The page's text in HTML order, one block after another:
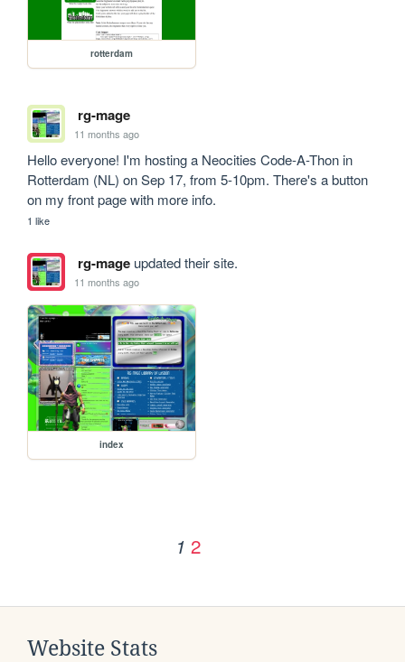
rotterdam
rg-mage
11 months ago
Hello everyone! I'm hosting a Neocities Code-A-Thon in
Rotterdam (NL) on Sep 17, from 5-10pm. There's a button
on my front page with more info.
1 like
rg-mageupdated their site.
11 months ago
index
1 2
Website Stats